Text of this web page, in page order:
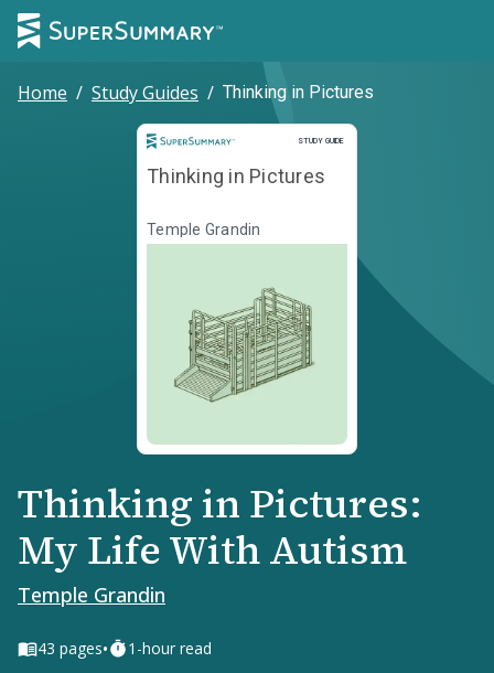
Home / Study Guides / Thinking in Pictures
STUDY GUIDE
Study Guide
Thinking in Pictures
Temple Grandin
Thinking in Pictures:
My Life With Autism
Temple Grandin
43 pages• 1-hour read